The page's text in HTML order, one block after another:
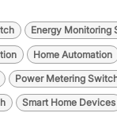
Energy Monitoring
Home Automation
Power Metering
Smart Home Devices